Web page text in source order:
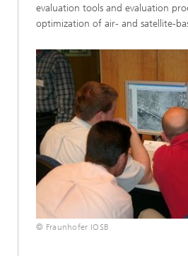
evaluation tools and evaluation
optimization of air- and satellite-
© Fraunhofer IOSB